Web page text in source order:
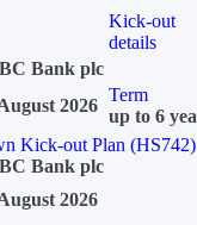
Kick-out
details
Bank plc
2026
Term
up to 6
Kick-out Plan (HS742)
Bank plc
2026